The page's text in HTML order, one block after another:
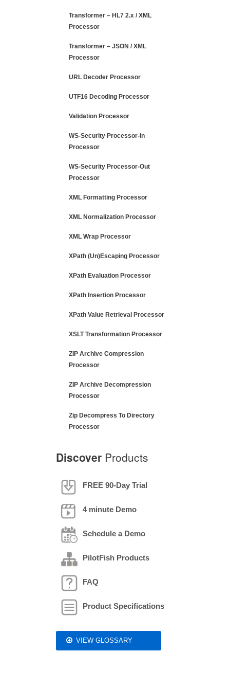
Transformer – HL7 2.x / XML
Processor
Transformer – JSON / XML
Processor
URL Decoder Processor
UTF16 Decoding Processor
Validation Processor
WS-Security Processor-In
Processor
WS-Security Processor-Out
Processor
XML Formatting Processor
XML Normalization Processor
XML Wrap Processor
XPath (Un)Escaping Processor
XPath Evaluation Processor
XPath Insertion Processor
XPath Value Retrieval Processor
XSLT Transformation Processor
ZIP Archive Compression
Processor
ZIP Archive Decompression
Processor
Zip Decompress To Directory
Processor
Discover Products
FREE 90-Day Trial
4 minute Demo
Schedule a Demo
PilotFish Products
FAQ
Product Specifications
VIEW GLOSSARY